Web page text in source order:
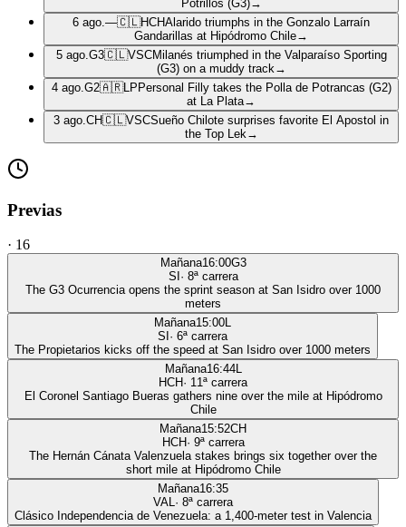
Potrillos (G3)→
6 ago. —🇨🇱HCHAlarido triumphs in the Gonzalo Larraín
Gandarillas at Hipódromo Chile→
5 ago. G3🇨🇱VSCMilanés triumphed in the Valparaíso Sporting
(G3) on a muddy track →
4 ago. G2🇦🇷LP Personal Filly takes the Polla de Potrancas (G2)
at La Plata→
3 ago. CH🇨🇱VSCSueño Chilote surprises favorite El Apostol in
the Top Lek →
Previas
· 16
Mañana16:00G3
SI · 8ª carrera
The G3 Ocurrencia opens the sprint season at San Isidro over 1000
meters
Mañana15:00L
SI · 6ª carrera
The Propietarios kicks off the speed at San Isidro over 1000 meters
Mañana16:44L
HCH· 11ª carrera
El Coronel Santiago Bueras gathers nine over the mile at Hipódromo
Chile
Mañana15:52CH
HCH· 9ª carrera
The Hernán Cánata Valenzuela stakes brings six together over the
short mile at Hipódromo Chile
Mañana16:35
VAL· 8ª carrera
Clásico Independencia de Venezuela: a 1,400-meter test in Valencia